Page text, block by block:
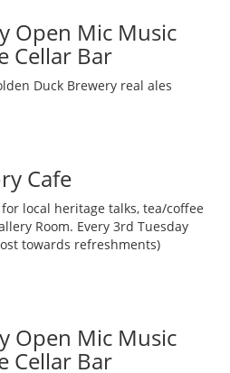
Open Mic Music
Cellar Bar
Duck Brewery real ales
Cafe
local heritage talks, tea/coffee
Room. Every 3rd Tuesday
towards refreshments)
Open Mic Music
Cellar Bar